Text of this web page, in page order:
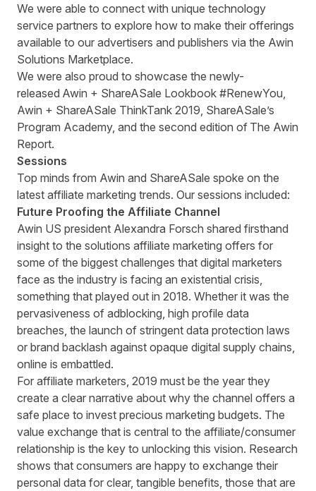
We were able to connect with unique technology
service partners to explore how to make their offerings
available to our advertisers and publishers via the Awin
Solutions Marketplace.
We were also proud to showcase the newly-
released Awin + ShareASale Lookbook #RenewYou,
Awin + ShareASale ThinkTank 2019, ShareASale’s
Program Academy, and the second edition of The Awin
Report.
Sessions
Top minds from Awin and ShareASale spoke on the
latest affiliate marketing trends. Our sessions included:
Future Proofing the Affiliate Channel
Awin US president Alexandra Forsch shared firsthand
insight to the solutions affiliate marketing offers for
some of the biggest challenges that digital marketers
face as the industry is facing an existential crisis,
something that played out in 2018. Whether it was the
pervasiveness of adblocking, high profile data
breaches, the launch of stringent data protection laws
or brand backlash against opaque digital supply chains,
online is embattled.
For affiliate marketers, 2019 must be the year they
create a clear narrative about why the channel offers a
safe place to invest precious marketing budgets. The
value exchange that is central to the affiliate/consumer
relationship is the key to unlocking this vision. Research
shows that consumers are happy to exchange their
personal data for clear, tangible benefits, those that are